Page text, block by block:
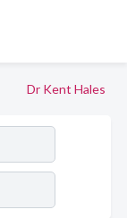
Dr Kent Hales